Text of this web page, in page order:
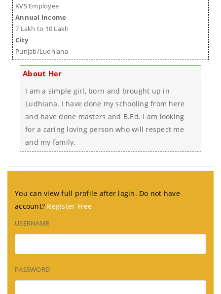
KVS Employee
Annual Income
7 Lakh to 10 Lakh
City
Punjab/Ludhiana
About Her
I am a simple girl, born and brought up in
Ludhiana. I have done my schooling from here
and have done masters and B.Ed. I am looking
for a caring loving person who will respect me
and my family.
You can view full profile after login. Do not have
account? Register Free
USERNAME
PASSWORD